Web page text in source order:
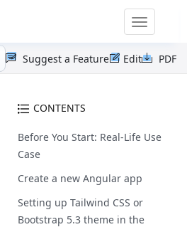
Toggle
PDF
Edit
Suggest a Feature
CONTENTS
Before You Start: Real-Life Use
Case
Create a new Angular app
Setting up Tailwind CSS or
Bootstrap 5.3 theme in the